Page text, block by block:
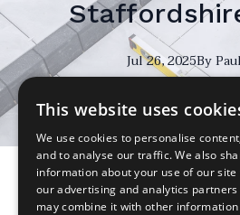
Jul 26, 2025ByPaul
Introduction
This website uses
We use cookies to personalise
and to analyse our traffic. We also
information about your use of our site
our advertising and analytics partners
may combine it with other